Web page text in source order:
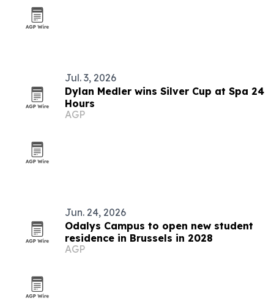
Jul. 3, 2026
Dylan Medler wins Silver Cup at Spa 24
Hours
AGP
Jun. 24, 2026
Odalys Campus to open new student
residence in Brussels in 2028
AGP